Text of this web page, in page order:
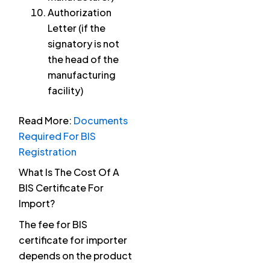
Authorization
Letter (if the
signatory is not
the head of the
manufacturing
facility)
Read More: Documents
Required For BIS
Registration
What Is The Cost Of A
BIS Certificate For
Import?
The fee for BIS
certificate for importer
depends on the product